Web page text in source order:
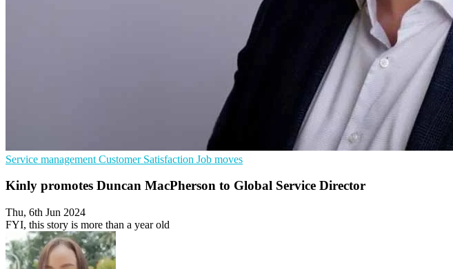
Service management Customer Satisfaction Job moves
Kinly promotes Duncan MacPherson to Global Service Director
Thu, 6th Jun 2024
FYI, this story is more than a year old